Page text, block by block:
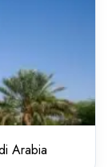
Arabia